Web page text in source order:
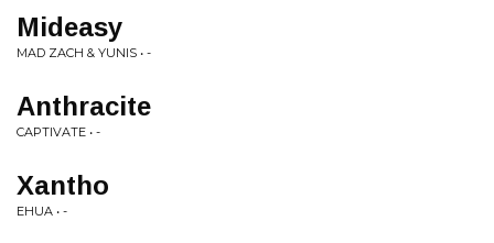
Mideasy
MAD ZACH & YUNIS • -
Anthracite
CAPTIVATE • -
Xantho
EHUA • -